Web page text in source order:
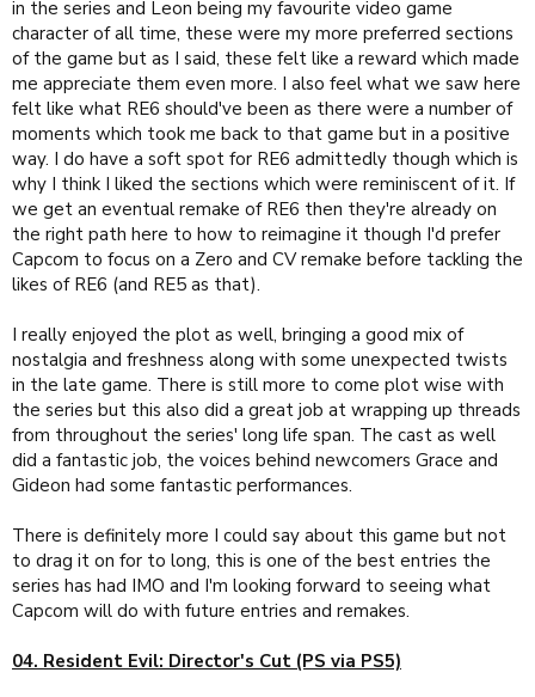
in the series and Leon being my favourite video game
character of all time, these were my more preferred sections
of the game but as I said, these felt like a reward which made
me appreciate them even more. I also feel what we saw here
felt like what RE6 should've been as there were a number of
moments which took me back to that game but in a positive
way. I do have a soft spot for RE6 admittedly though which is
why I think I liked the sections which were reminiscent of it. If
we get an eventual remake of RE6 then they're already on
the right path here to how to reimagine it though I'd prefer
Capcom to focus on a Zero and CV remake before tackling the
likes of RE6 (and RE5 as that).
I really enjoyed the plot as well, bringing a good mix of
nostalgia and freshness along with some unexpected twists
in the late game. There is still more to come plot wise with
the series but this also did a great job at wrapping up threads
from throughout the series' long life span. The cast as well
did a fantastic job, the voices behind newcomers Grace and
Gideon had some fantastic performances.
There is definitely more I could say about this game but not
to drag it on for to long, this is one of the best entries the
series has had IMO and I'm looking forward to seeing what
Capcom will do with future entries and remakes.
04. Resident Evil: Director's Cut (PS via PS5)